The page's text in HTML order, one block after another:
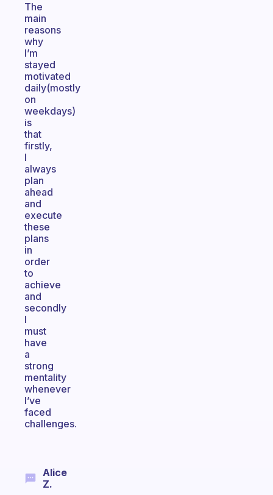
The
main
reasons
why
I’m
stayed
motivated
daily(mostly
on
weekdays)
is
that
firstly,
I
always
plan
ahead
and
execute
these
plans
in
order
to
achieve
and
secondly
I
must
have
a
strong
mentality
whenever
I’ve
faced
challenges.
Alice
Z.